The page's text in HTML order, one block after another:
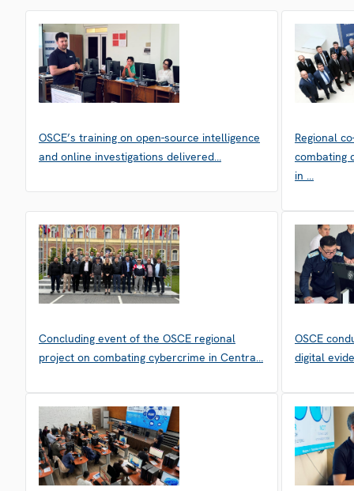
OSCE’s training on open-source intelligence
and online investigations delivered…
Regional
combating
in …
Concluding event of the OSCE regional
project on combating cybercrime in Centra…
OSCE
digital